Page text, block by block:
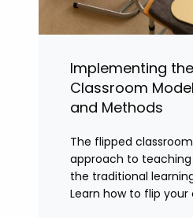
Implementing
Classroom
and Methods
The flipped
approach to
the traditional
Learn how to flip your